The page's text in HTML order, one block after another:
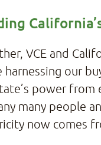
VCE and
harnessing our
power from
many people
now comes